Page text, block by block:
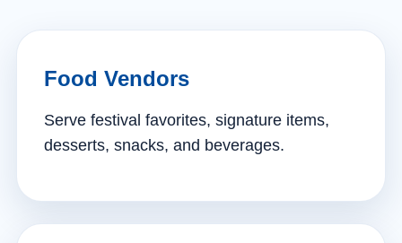
Food Vendors
Serve festival favorites, signature items,
desserts, snacks, and beverages.